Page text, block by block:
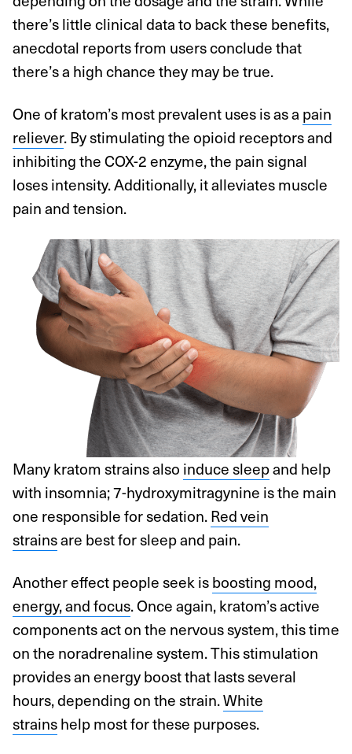
there’s little clinical data to back these benefits,
anecdotal reports from users conclude that
there’s a high chance they may be true.
One of kratom’s most prevalent uses is as a pain
reliever. By stimulating the opioid receptors and
inhibiting the COX-2 enzyme, the pain signal
loses intensity. Additionally, it alleviates muscle
pain and tension.
Many kratom strains also induce sleepand help
with insomnia; 7-hydroxymitragynine is the main
one responsible for sedation.Red vein
strainsare best for sleep and pain.
Another effect people seek isboosting mood,
energy, and focus. Once again, kratom’s active
components act on the nervous system, this time
on the noradrenaline system. This stimulation
provides an energy boost that lasts several
hours, depending on the strain.White
strainshelp most for these purposes.